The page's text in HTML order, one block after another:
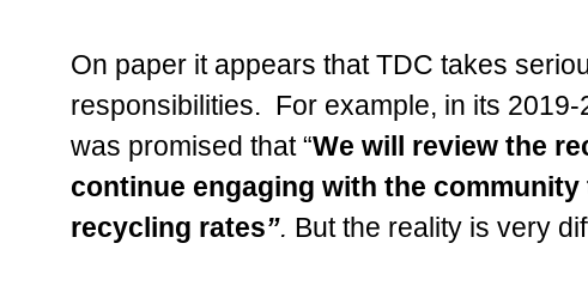
On paper it appears that TDC takes
responsibilities.  For example, in its
was promised that “We will review the
continue engaging with the community
recycling rates”. But the reality is very